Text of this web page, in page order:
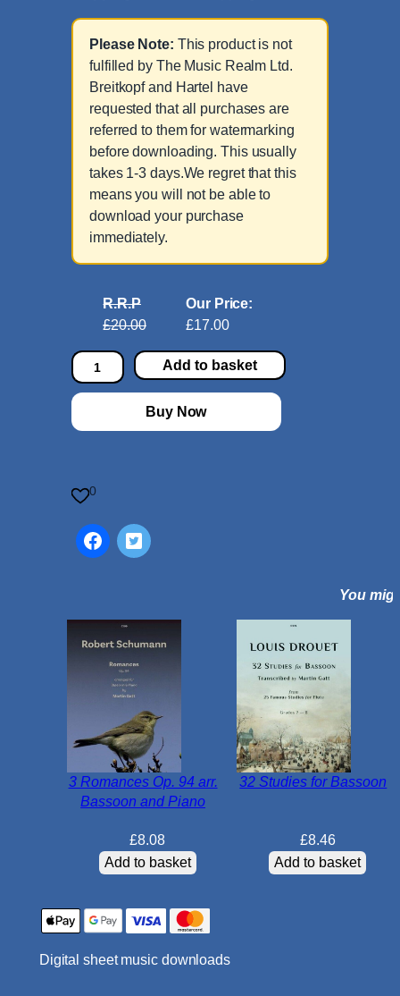
Please Note: This product is not
fulfilled by The Music Realm Ltd.
Breitkopf and Hartel have
requested that all purchases are
referred to them for watermarking
before downloading. This usually
takes 1-3 days.We regret that this
means you will not be able to
download your purchase
immediately.
R.R.P
£20.00
Our Price:
£17.00
B
a
s
s
n
o
n
a
j
r
O
N
.
Add to basket
Buy Now
0
You
3 Romances Op. 94 arr.
Bassoon and Piano
£8.08
Add to basket
32 Studies for Bassoon
£8.46
Add to basket
Digital sheet music downloads